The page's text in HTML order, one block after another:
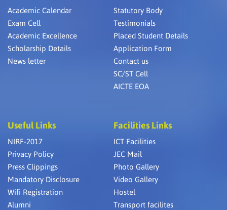
Academic Calendar
Exam Cell
Academic Excellence
Scholarship Details
News letter
Statutory Body
Testimonials
Placed Student Details
Application Form
Contact us
SC/ST Cell
AICTE EOA
Useful Links
NIRF-2017
Privacy Policy
Press Clippings
Mandatory Disclosure
Wifi Registration
Alumni
Facilities Links
ICT Facilities
JEC Mail
Photo Gallery
Video Gallery
Hostel
Transport facilites